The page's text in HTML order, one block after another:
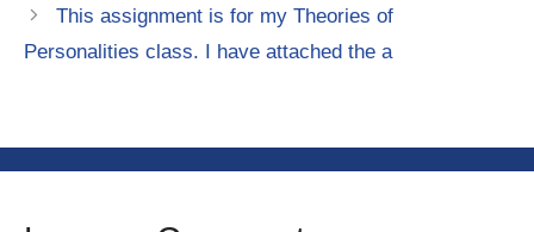
This assignment is for my Theories of
Personalities class. I have attached the a